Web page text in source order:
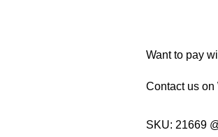
Want to pay
Contact us on
SKU: 21669